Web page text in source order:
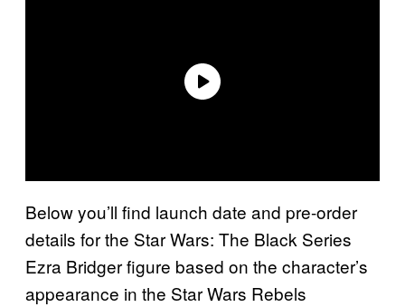
Below you’ll find launch date and pre-order
details for the Star Wars: The Black Series
Ezra Bridger figure based on the character’s
appearance in the Star Wars Rebels